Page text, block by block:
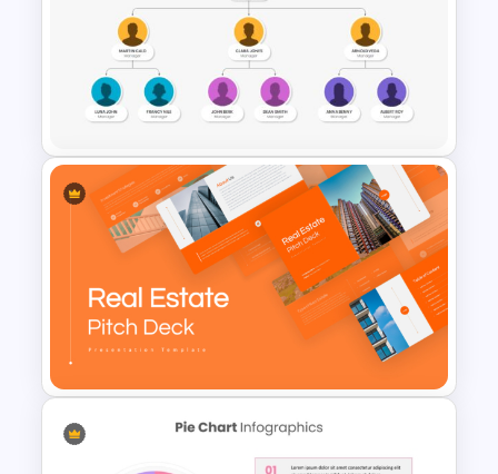
5 Step Process Flow
Templates For Powerpoint
Organizational Chart
Templates For PowerPoint